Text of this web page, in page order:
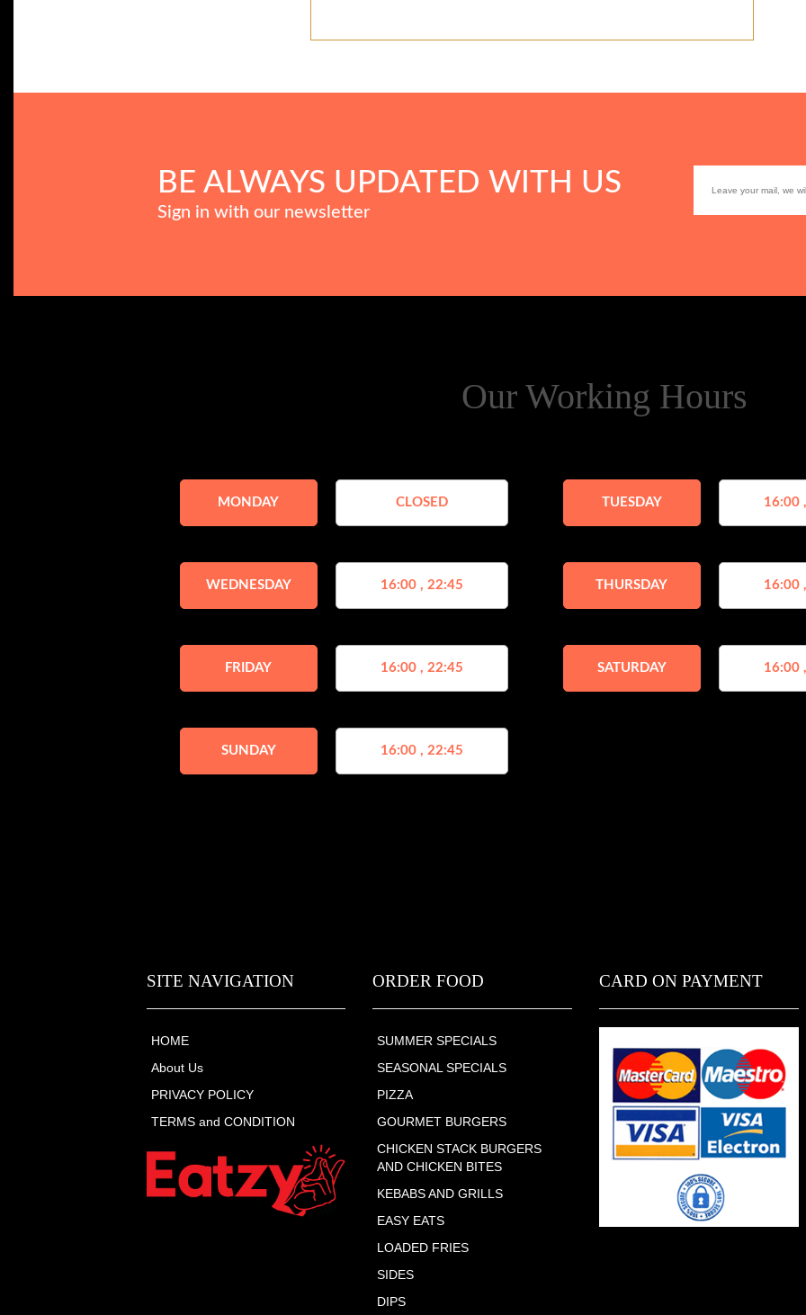
BE ALWAYS UPDATED WITH US
Sign in with our newsletter
Our Working Hours
MONDAY CLOSED TUESDAY 16:00
WEDNESDAY 16:00 , 22:45 THURSDAY 16:00
FRIDAY 16:00 , 22:45 SATURDAY 16:00
SUNDAY 16:00 , 22:45
SITE NAVIGATION
HOME
About Us
PRIVACY POLICY
TERMS and CONDITION
ORDER FOOD
SUMMER SPECIALS
SEASONAL SPECIALS
PIZZA
GOURMET BURGERS
CHICKEN STACK BURGERS
AND CHICKEN BITES
KEBABS AND GRILLS
EASY EATS
LOADED FRIES
SIDES
DIPS
CARD ON PAYMENT